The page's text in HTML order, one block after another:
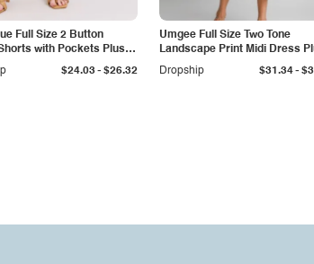
Full Size 2 Button
with Pockets Plus
$24.03- $26.32
Umgee Full Size Two Tone
Landscape Print Midi Dress
Size
Dropship $31.34-